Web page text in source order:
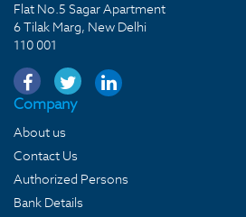
Flat No.5 Sagar Apartment
6 Tilak Marg, New Delhi
110 001
Company
About us
Contact Us
Authorized Persons
Bank Details